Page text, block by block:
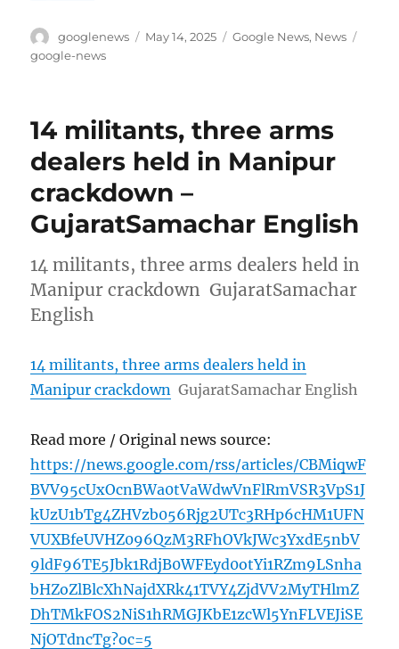
Author
googlenews
Posted
May 14, 2025 Categories
Google News, News
google-news
14 militants, three arms
dealers held in Manipur
crackdown –
GujaratSamachar English
14 militants, three arms dealers held in
Manipur crackdown GujaratSamachar
English
14 militants, three arms dealers held in
Manipur crackdown GujaratSamachar English
Read more / Original news source:
https://news.google.com/rss/articles/CBMiqwF
BVV95cUxOcnBWa0tVaWdwVnFlRmVSR3VpS1J
kUzU1bTg4ZHVzb056Rjg2UTc3RHp6cHM1UFN
VUXBfeUVHZ096QzM3RFhOVkJWc3YxdE5nbV
9ldF96TE5Jbk1RdjB0WFEyd0otYi1RZm9LSnha
bHZoZlBlcXhNajdXRk41TVY4ZjdVV2MyTHlmZ
DhTMkFOS2NiS1hRMGJKbE1zcWl5YnFLVEJiSE
NjOTdncTg?oc=5